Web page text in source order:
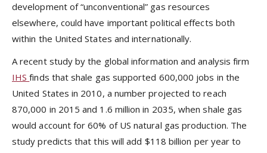
development of “unconventional” gas resources
elsewhere, could have important political effects both
within the United States and internationally.
A recent study by the global information and analysis firm
IHSfinds that shale gas supported 600,000 jobs in the
United States in 2010, a number projected to reach
870,000 in 2015 and 1.6 million in 2035, when shale gas
would account for 60% of US natural gas production. The
study predicts that this will add $118 billion per year to